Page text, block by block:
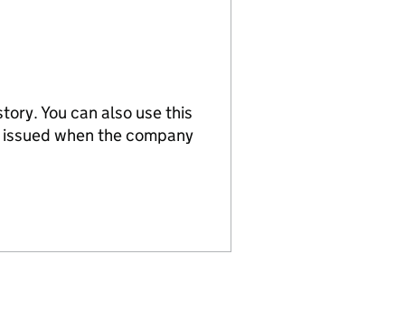
You can also use this
when the company